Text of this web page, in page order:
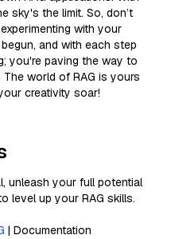
sky's the limit. So, don’t
with your
and with each step
you're paving the way to
world of RAG is yours
creativity soar!
unleash your full potential
level up your RAG skills.
| Documentation